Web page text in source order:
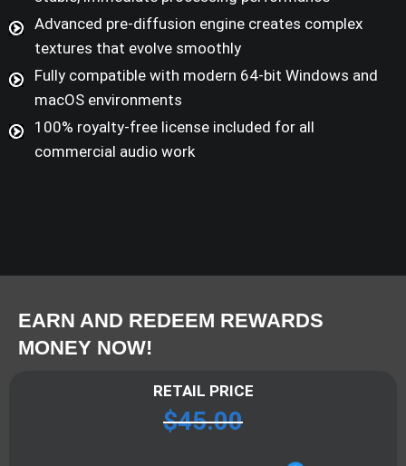
Advanced pre-diffusion engine creates complex
textures that evolve smoothly
Fully compatible with modern 64-bit Windows and
macOS environments
100% royalty-free license included for all
commercial audio work
EARN AND REDEEM REWARDS
MONEY NOW!
RETAIL PRICE
$45.00